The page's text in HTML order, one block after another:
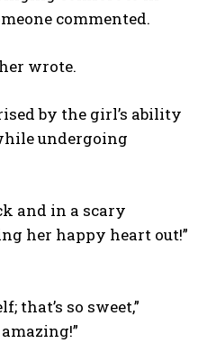
commented.
wrote.
by the girl’s ability
undergoing
and in a scary
her happy heart out!”
that’s so sweet,”